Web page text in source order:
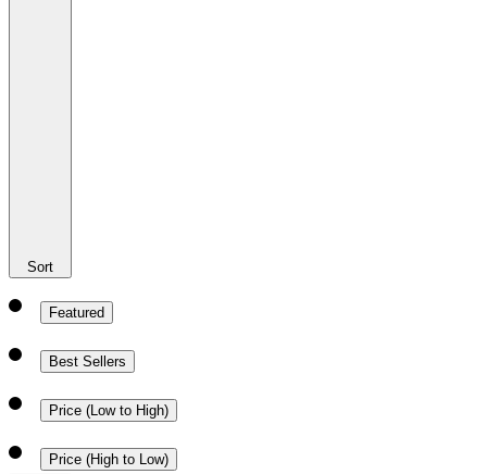
Sort
Featured
Best Sellers
Price (Low to High)
Price (High to Low)